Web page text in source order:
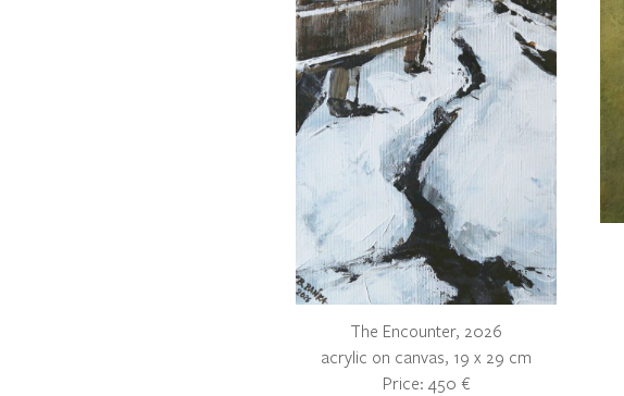
The Encounter, 2026
acrylic on canvas, 19 x 29 cm
Price: 450 €